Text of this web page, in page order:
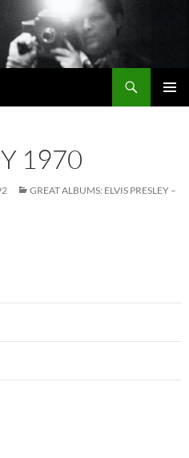
1970
GREAT ALBUMS: ELVIS PRESLEY –